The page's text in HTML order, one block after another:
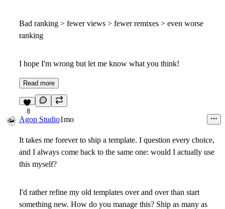
Bad ranking > fewer views > fewer remixes > even worse
ranking
I hope I'm wrong but let me know what you think!
Read more
8
Agop Studio1mo
It takes me forever to ship a template. I question every choice,
and I always come back to the same one: would I actually use
this myself?
I'd rather refine my old templates over and over than start
something new. How do you manage this? Ship as many as